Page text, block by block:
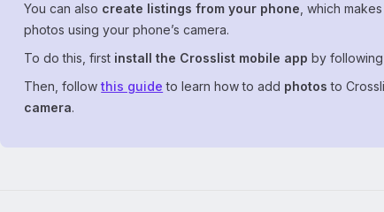
You can also create listings from your phone, which
photos using your phone’s camera.
To do this, first install the Crosslist mobile app by
Then, followthis guide to learn how to add photos to
camera.